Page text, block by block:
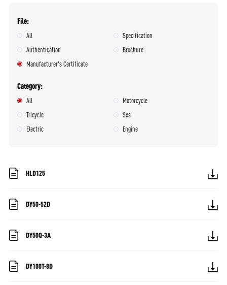
File
All
Specification
Authentication
Brochure
Manufacturer's Certificate
Category
All
Motorcycle
Tricycle
Sxs
Electric
Engine
HLD125
DY50-52D
DY50Q-3A
DY100T-8D